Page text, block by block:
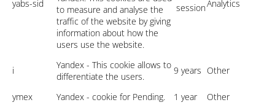
yabs-sid
to measure and analyse the
traffic of the website by giving
information about how the
users use the website.
sessionAnalytics
i
Yandex - This cookie allows to
differentiate the users.
9 years Other
ymex Yandex - cookie for Pending. 1 year Other